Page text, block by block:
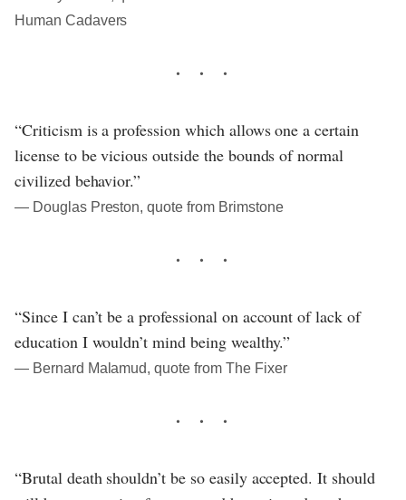
Human Cadavers
“Criticism is a profession which allows one a certain
license to be vicious outside the bounds of normal
civilized behavior.”
― Douglas Preston, quote from Brimstone
“Since I can’t be a professional on account of lack of
education I wouldn’t mind being wealthy.”
― Bernard Malamud, quote from The Fixer
“Brutal death shouldn’t be so easily accepted. It should